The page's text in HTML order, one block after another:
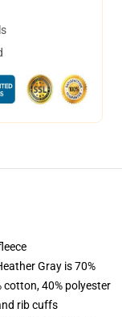
Gray is 70%
cotton, 40% polyester
rib cuffs